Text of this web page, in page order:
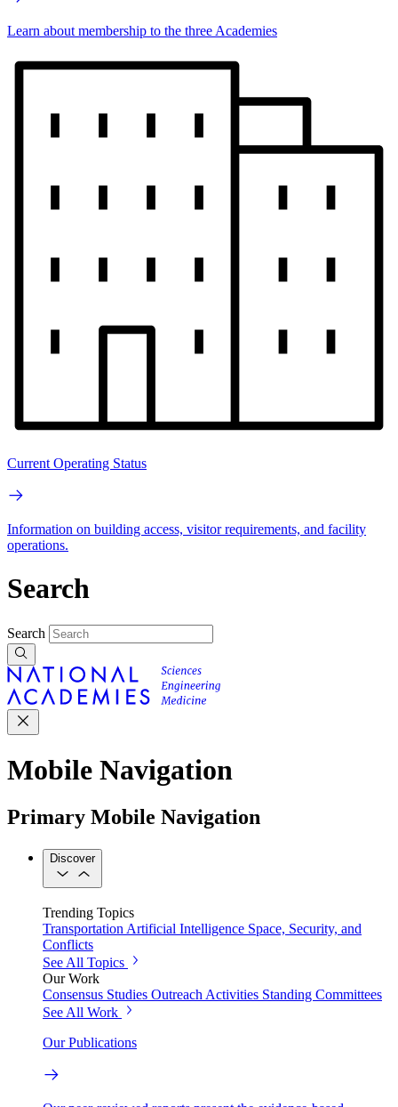
Learn about membership to the three Academies
Current Operating Status
Information on building access, visitor requirements, and facility
operations.
Search
Search
Mobile Navigation
Primary Mobile Navigation
Discover
Trending Topics
Transportation Artificial Intelligence Space, Security, and
Conflicts
See All Topics
Our Work
Consensus Studies Outreach Activities Standing Committees
See All Work
Our Publications